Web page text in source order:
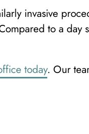
invasive
to a day
today. Our